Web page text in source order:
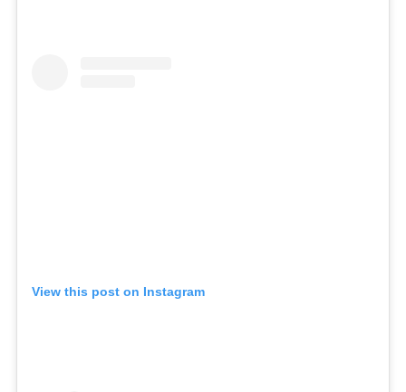
View this post on Instagram